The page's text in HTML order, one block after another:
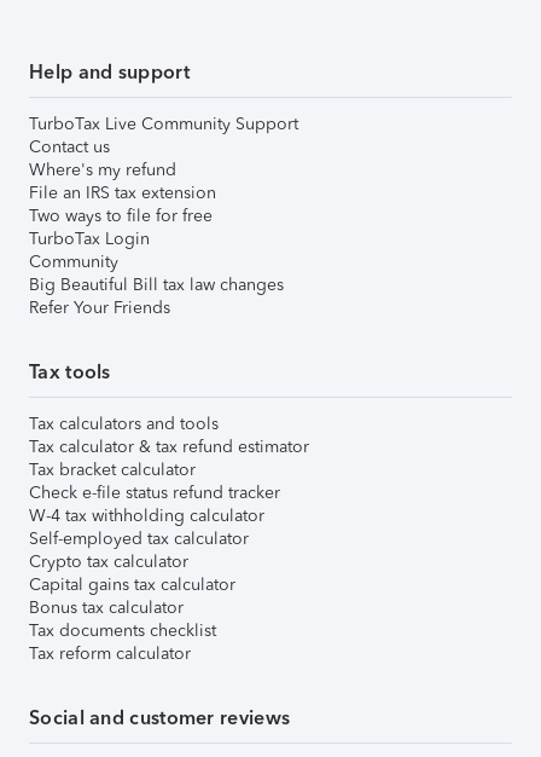
Help and support
TurboTax Live Community Support
Contact us
Where's my refund
File an IRS tax extension
Two ways to file for free
TurboTax Login
Community
Big Beautiful Bill tax law changes
Refer Your Friends
Tax tools
Tax calculators and tools
Tax calculator & tax refund estimator
Tax bracket calculator
Check e-file status refund tracker
W-4 tax withholding calculator
Self-employed tax calculator
Crypto tax calculator
Capital gains tax calculator
Bonus tax calculator
Tax documents checklist
Tax reform calculator
Social and customer reviews